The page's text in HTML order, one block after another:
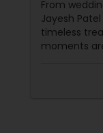
From
Jayesh
timeless
moments
These